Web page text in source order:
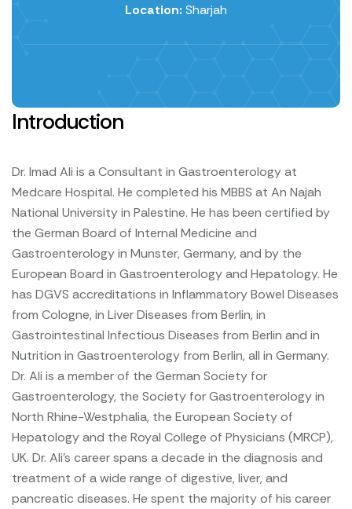
Location: Sharjah
Introduction
Dr. Imad Ali is a Consultant in Gastroenterology at
Medcare Hospital. He completed his MBBS at An Najah
National University in Palestine. He has been certified by
the German Board of Internal Medicine and
Gastroenterology in Munster, Germany, and by the
European Board in Gastroenterology and Hepatology. He
has DGVS accreditations in Inflammatory Bowel Diseases
from Cologne, in Liver Diseases from Berlin, in
Gastrointestinal Infectious Diseases from Berlin and in
Nutrition in Gastroenterology from Berlin, all in Germany.
Dr. Ali is a member of the German Society for
Gastroenterology, the Society for Gastroenterology in
North Rhine-Westphalia, the European Society of
Hepatology and the Royal College of Physicians (MRCP),
UK. Dr. Ali’s career spans a decade in the diagnosis and
treatment of a wide range of digestive, liver, and
pancreatic diseases. He spent the majority of his career